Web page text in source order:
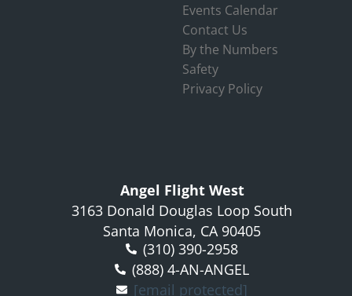
Angel Flight West
3163 Donald Douglas Loop South
Santa Monica, CA 90405
(310) 390-2958
(888) 4-AN-ANGEL
[email protected]
Events Calendar
Contact Us
By the Numbers
Safety
Privacy Policy